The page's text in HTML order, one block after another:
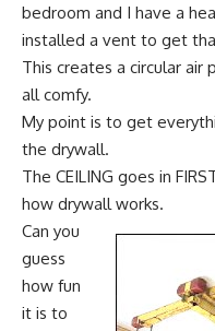
bedroom and I have a
installed a vent to get
This creates a circular
all comfy.
My point is to get
the drywall.
The CEILING goes in
how drywall works.
Can you
guess
how fun
it is to